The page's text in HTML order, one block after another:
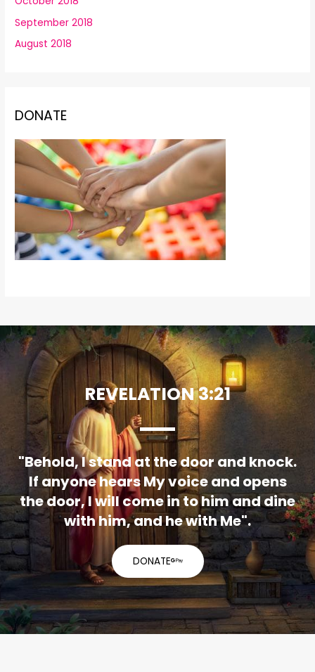
September 2018
August 2018
DONATE
REVELATION 3:21
"Behold, I stand at the door and knock.
If anyone hears My voice and opens
the door, I will come in to him and dine
with him, and he with Me".
DONATE